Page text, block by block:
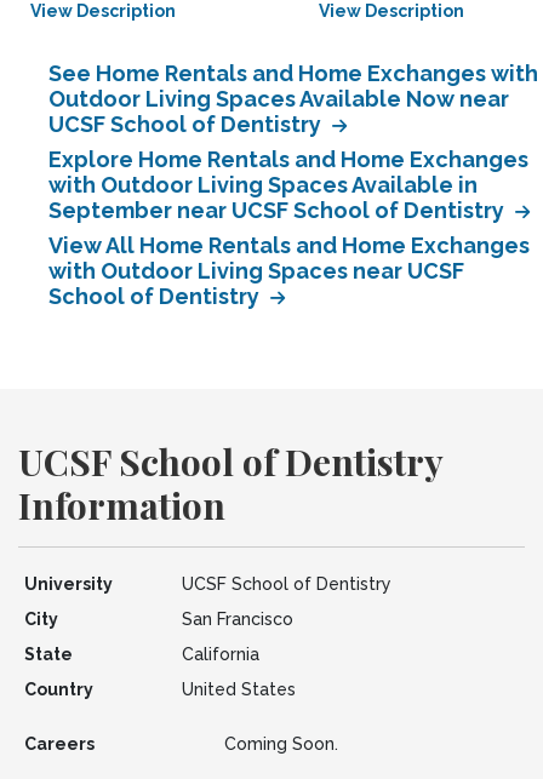
View Description View Description
See Home Rentals and Home Exchanges with
Outdoor Living Spaces Available Now near
UCSF School of Dentistry
Explore Home Rentals and Home Exchanges
with Outdoor Living Spaces Available in
September near UCSF School of Dentistry
View All Home Rentals and Home Exchanges
with Outdoor Living Spaces near UCSF
School of Dentistry
UCSF School of Dentistry
Information
University
UCSF School of Dentistry
City
San Francisco
State
California
Country
United States
Careers Coming Soon.